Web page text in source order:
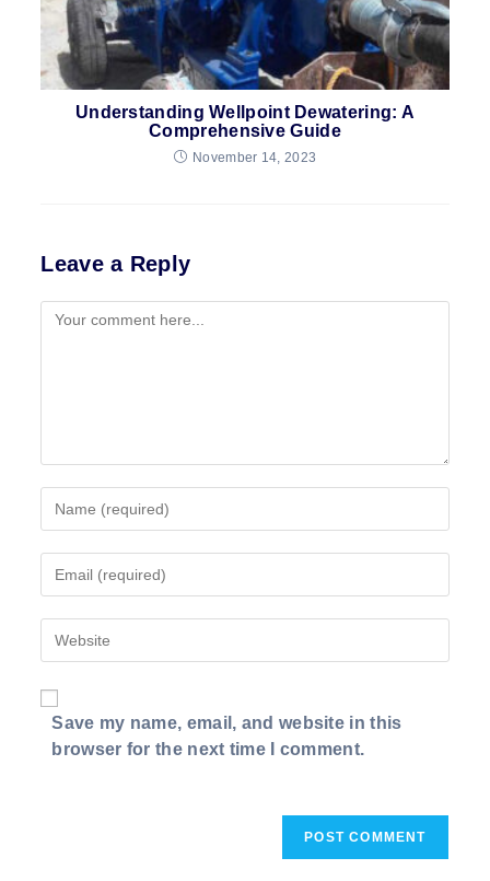
Understanding Wellpoint Dewatering: A
Comprehensive Guide
November 14, 2023
Leave a Reply
Comment
Enter
your
name
comment
Enter
your
email
address
comment
Enter
your
URL
Save my name, email, and website in this
browser for the next time I comment.